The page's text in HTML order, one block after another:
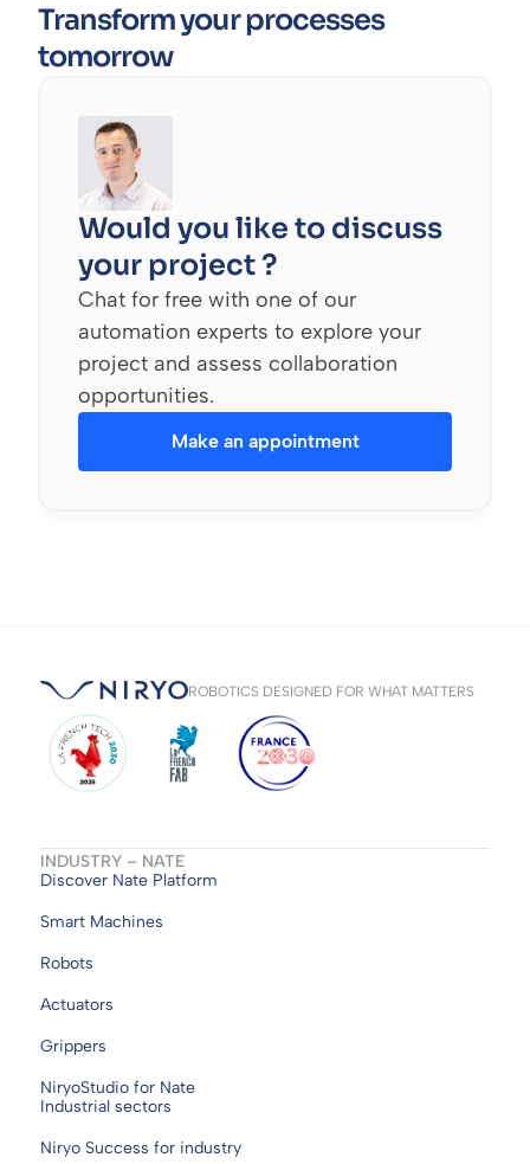
Transform your processes
tomorrow
Would you like to discuss
your project ?
Chat for free with one of our
automation experts to explore your
project and assess collaboration
opportunities.
Make an appointment
ROBOTICS DESIGNED FOR WHAT MATTERS
INDUSTRY – NATE
Discover Nate Platform
Smart Machines
Robots
Actuators
Grippers
NiryoStudio for Nate
Industrial sectors
Niryo Success for industry